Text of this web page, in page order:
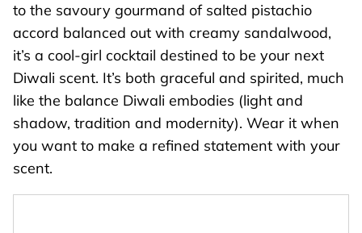
to the savoury gourmand of salted pistachio
accord balanced out with creamy sandalwood,
it’s a cool-girl cocktail destined to be your next
Diwali scent. It’s both graceful and spirited, much
like the balance Diwali embodies (light and
shadow, tradition and modernity). Wear it when
you want to make a refined statement with your
scent.